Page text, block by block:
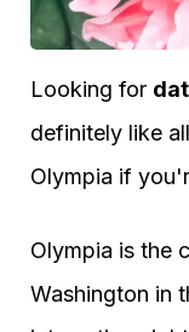
Looking for
definitely like
Olympia if
Olympia is the
Washington in